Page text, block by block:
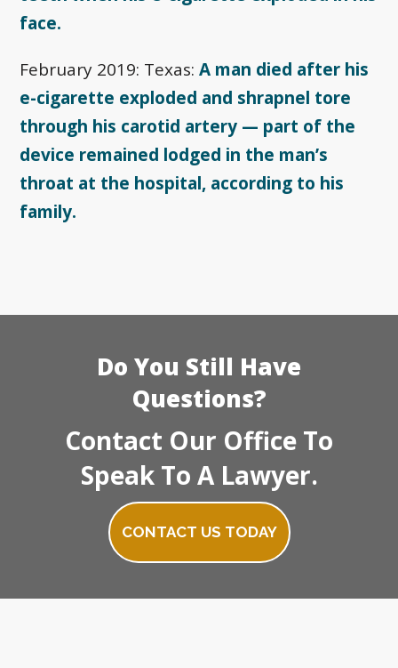
face.
February 2019: Texas:A man died after his
e-cigarette exploded and shrapnel tore
through his carotid artery — part of the
device remained lodged in the man’s
throat at the hospital, according to his
family.
Do You Still Have
Questions?
Contact Our Office To
Speak To A Lawyer.
CONTACT US TODAY